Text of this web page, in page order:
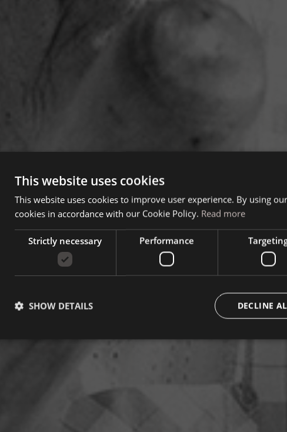
This website uses cookies
This website uses cookies to improve user experience. By using
cookies in accordance with our Cookie Policy. Read more
Strictly necessary Performance
DECLINE
SHOW DETAILS